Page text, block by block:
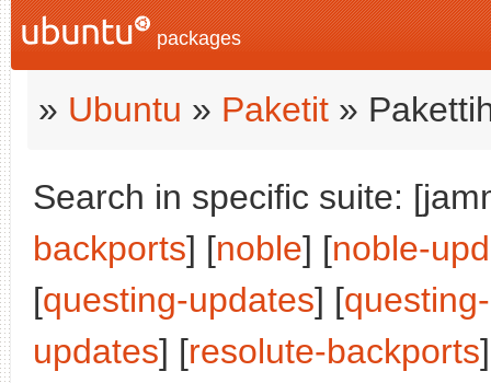
packages
» Ubuntu » Paketit »
Search in specific suite:
backports] [noble] [noble-
[questing-updates] [
updates] [resolute-backports